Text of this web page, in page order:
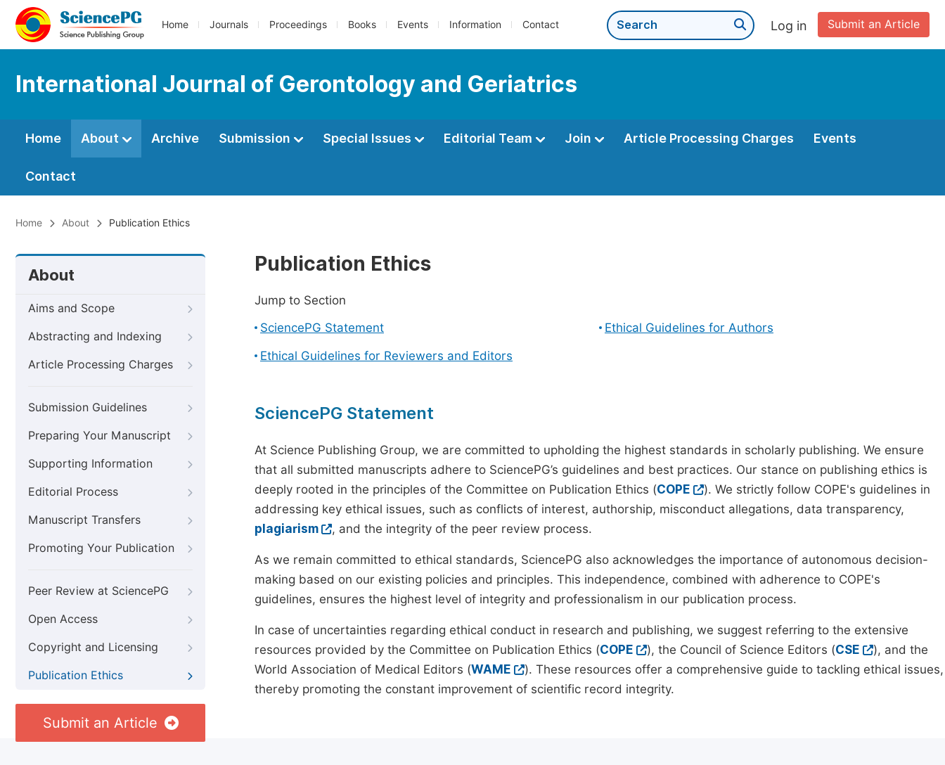
Home Journals Proceedings Books Events Information Contact Submit an Article
Log in
International Journal of Gerontology and Geriatrics
Home About Archive Submission Special Issues Editorial Team Join Article Processing Charges Events
Contact
Home About Publication Ethics
About
Aims and Scope
Abstracting and Indexing
Article Processing Charges
Submission Guidelines
Preparing Your Manuscript
Supporting Information
Editorial Process
Manuscript Transfers
Promoting Your Publication
Peer Review at SciencePG
Open Access
Copyright and Licensing
Publication Ethics
Submit an Article
Publication Ethics
Jump to Section
SciencePG Statement
Ethical Guidelines for Authors
Ethical Guidelines for Reviewers and Editors
SciencePG Statement
At Science Publishing Group, we are committed to upholding the highest standards in scholarly publishing. We ensure
that all submitted manuscripts adhere to SciencePG’s guidelines and best practices. Our stance on publishing ethics is
deeply rooted in the principles of the Committee on Publication Ethics (COPE
). We strictly follow COPE's guidelines in
addressing key ethical issues, such as conflicts of interest, authorship, misconduct allegations, data transparency,
plagiarism
, and the integrity of the peer review process.
As we remain committed to ethical standards, SciencePG also acknowledges the importance of autonomous decision-
making based on our existing policies and principles. This independence, combined with adherence to COPE's
guidelines, ensures the highest level of integrity and professionalism in our publication process.
In case of uncertainties regarding ethical conduct in research and publishing, we suggest referring to the extensive
resources provided by the Committee on Publication Ethics (COPE ), the Council of Science Editors (CSE
), and the
World Association of Medical Editors (WAME
). These resources offer a comprehensive guide to tackling ethical issues,
thereby promoting the constant improvement of scientific record integrity.